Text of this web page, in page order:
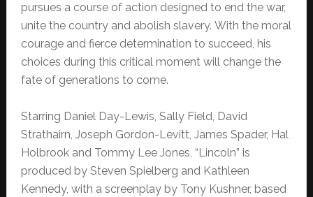
pursues a course of action designed to end the war,
unite the country and abolish slavery. With the moral
courage and fierce determination to succeed, his
choices during this critical moment will change the
fate of generations to come.
Starring Daniel Day-Lewis, Sally Field, David
Strathairn, Joseph Gordon-Levitt, James Spader, Hal
Holbrook and Tommy Lee Jones, “Lincoln” is
produced by Steven Spielberg and Kathleen
Kennedy, with a screenplay by Tony Kushner, based